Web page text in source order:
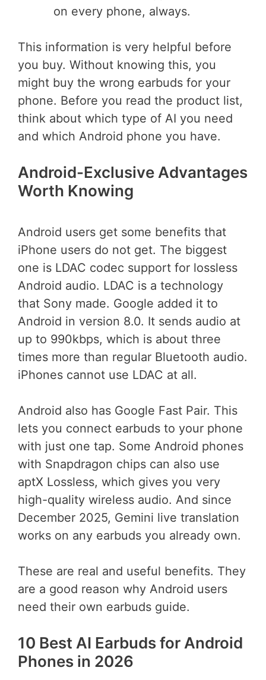
on every phone, always.
This information is very helpful before
you buy. Without knowing this, you
might buy the wrong earbuds for your
phone. Before you read the product list,
think about which type of AI you need
and which Android phone you have.
Android-Exclusive Advantages
Worth Knowing
Android users get some benefits that
iPhone users do not get. The biggest
one is LDAC codec support for lossless
Android audio. LDAC is a technology
that Sony made. Google added it to
Android in version 8.0. It sends audio at
up to 990kbps, which is about three
times more than regular Bluetooth audio.
iPhones cannot use LDAC at all.
Android also has Google Fast Pair. This
lets you connect earbuds to your phone
with just one tap. Some Android phones
with Snapdragon chips can also use
aptX Lossless, which gives you very
high-quality wireless audio. And since
December 2025, Gemini live translation
works on any earbuds you already own.
These are real and useful benefits. They
are a good reason why Android users
need their own earbuds guide.
10 Best AI Earbuds for Android
Phones in 2026